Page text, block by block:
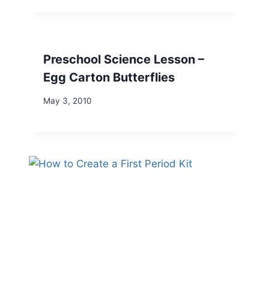
Preschool Science Lesson –
Egg Carton Butterflies
May 3, 2010